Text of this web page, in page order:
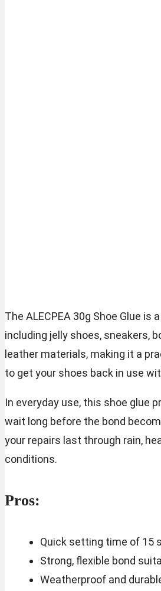
The ALECPEA 30g Shoe Glue
including jelly shoes, sneakers,
leather materials, making it a
to get your shoes back in use
In everyday use, this shoe glue
wait long before the bond
your repairs last through rain,
conditions.
Pros:
Quick setting time of 15
Strong, flexible bond
Weatherproof and